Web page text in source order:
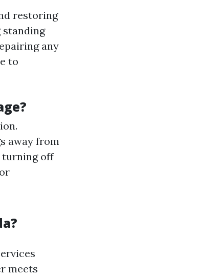
restoring
standing
any
to
away from
turning off
meets